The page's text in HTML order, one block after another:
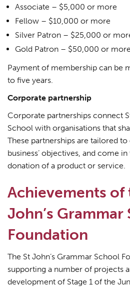
Associate – $5,000 or more
Fellow – $10,000 or more
Silver Patron – $25,000 or
Gold Patron – $50,000 or more
Payment of membership can be
to five years.
Corporate partnership
Corporate partnerships connect
School with organisations that
These partnerships are tailored
business’ objectives, and come
donation of a product or service.
Achievements of
John’s Grammar
Foundation
The St John’s Grammar School
supporting a number of projects
development of Stage 1 of the